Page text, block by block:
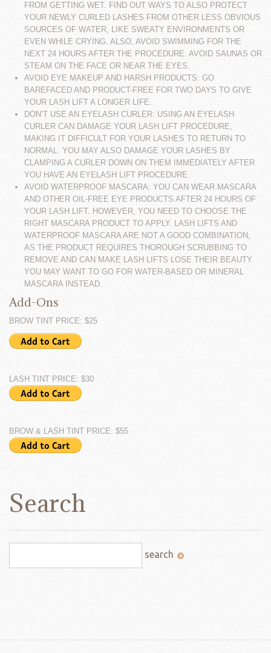
FROM GETTING WET. FIND OUT WAYS TO ALSO PROTECT
YOUR NEWLY CURLED LASHES FROM OTHER LESS OBVIOUS
SOURCES OF WATER, LIKE SWEATY ENVIRONMENTS OR
EVEN WHILE CRYING. ALSO, AVOID SWIMMING FOR THE
NEXT 24 HOURS AFTER THE PROCEDURE. AVOID SAUNAS OR
STEAM ON THE FACE OR NEAR THE EYES.
AVOID EYE MAKEUP AND HARSH PRODUCTS: GO
BAREFACED AND PRODUCT-FREE FOR TWO DAYS TO GIVE
YOUR LASH LIFT A LONGER LIFE.
DON’T USE AN EYELASH CURLER: USING AN EYELASH
CURLER CAN DAMAGE YOUR LASH LIFT PROCEDURE,
MAKING IT DIFFICULT FOR YOUR LASHES TO RETURN TO
NORMAL. YOU MAY ALSO DAMAGE YOUR LASHES BY
CLAMPING A CURLER DOWN ON THEM IMMEDIATELY AFTER
YOU HAVE AN EYELASH LIFT PROCEDURE.
AVOID WATERPROOF MASCARA: YOU CAN WEAR MASCARA
AND OTHER OIL-FREE EYE PRODUCTS AFTER 24 HOURS OF
YOUR LASH LIFT. HOWEVER, YOU NEED TO CHOOSE THE
RIGHT MASCARA PRODUCT TO APPLY. LASH LIFTS AND
WATERPROOF MASCARA ARE NOT A GOOD COMBINATION,
AS THE PRODUCT REQUIRES THOROUGH SCRUBBING TO
REMOVE AND CAN MAKE LASH LIFTS LOSE THEIR BEAUTY.
YOU MAY WANT TO GO FOR WATER-BASED OR MINERAL
MASCARA INSTEAD.
Add-Ons
BROW TINT PRICE: $25
LASH TINT PRICE: $30
BROW & LASH TINT PRICE: $55
Search